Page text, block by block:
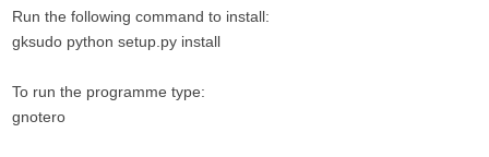
Run the following command to install:
gksudo python setup.py install
To run the programme type:
gnotero